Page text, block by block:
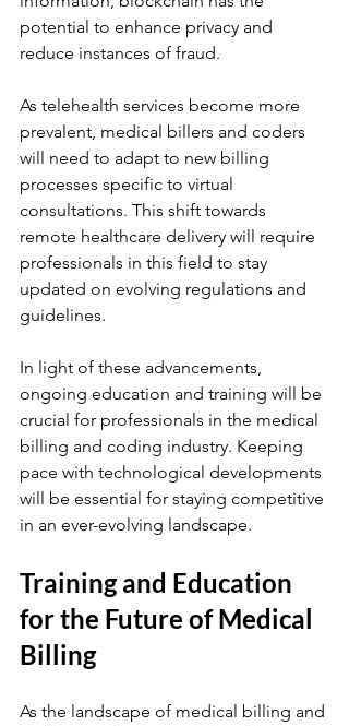
potential to enhance privacy and
reduce instances of fraud.
As telehealth services become more
prevalent, medical billers and coders
will need to adapt to new billing
processes specific to virtual
consultations. This shift towards
remote healthcare delivery will require
professionals in this field to stay
updated on evolving regulations and
guidelines.
In light of these advancements,
ongoing education and training will be
crucial for professionals in the medical
billing and coding industry. Keeping
pace with technological developments
will be essential for staying competitive
in an ever-evolving landscape.
Training and Education
for the Future of Medical
Billing
As the landscape of medical billing and